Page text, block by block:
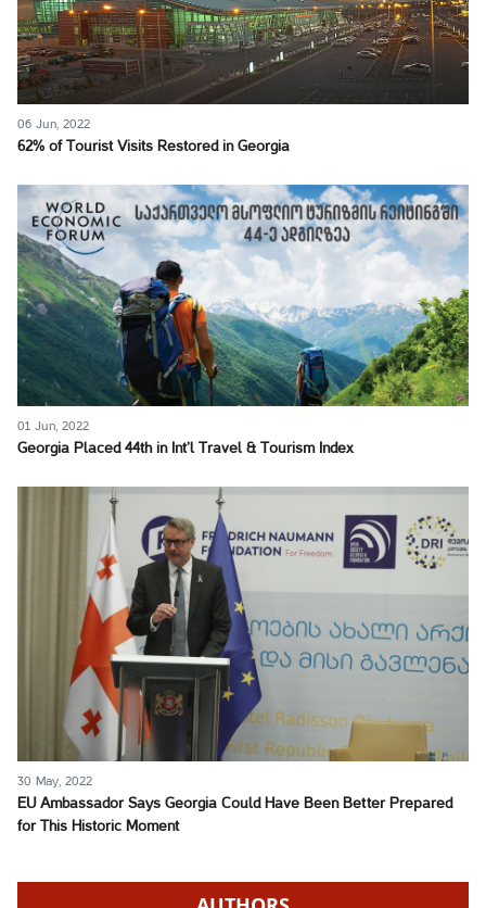
06 Jun, 2022
62% of Tourist Visits Restored in Georgia
01 Jun, 2022
Georgia Placed 44th in Int’l Travel & Tourism Index
30 May, 2022
EU Ambassador Says Georgia Could Have Been Better Prepared
for This Historic Moment